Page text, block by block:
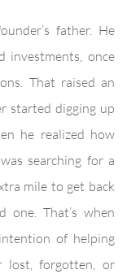
father. He
investments, once
That raised an
started digging up
he realized how
searching for a
mile to get back
That’s when
of helping
lost, forgotten, or